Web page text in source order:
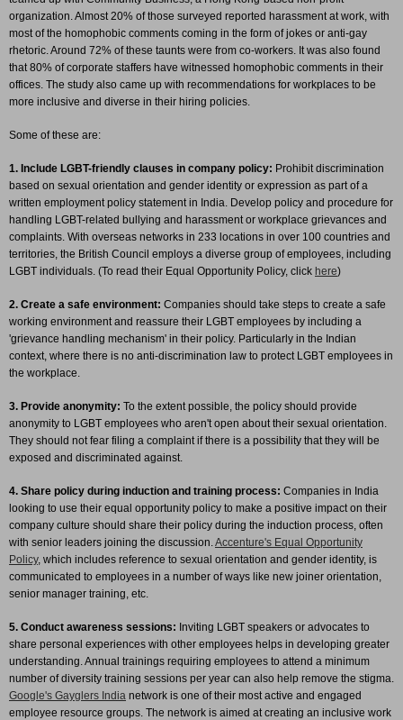
organization. Almost 20% of those surveyed reported harassment at work, with
most of the homophobic comments coming in the form of jokes or anti-gay
rhetoric. Around 72% of these taunts were from co-workers. It was also found
that 80% of corporate staffers have witnessed homophobic comments in their
offices. The study also came up with recommendations for workplaces to be
more inclusive and diverse in their hiring policies.
Some of these are:
1. Include LGBT-friendly clauses in company policy: Prohibit discrimination
based on sexual orientation and gender identity or expression as part of a
written employment policy statement in India. Develop policy and procedure for
handling LGBT-related bullying and harassment or workplace grievances and
complaints. With overseas networks in 233 locations in over 100 countries and
territories, the British Council employs a diverse group of employees, including
LGBT individuals. (To read their Equal Opportunity Policy, click here)
2. Create a safe environment: Companies should take steps to create a safe
working environment and reassure their LGBT employees by including a
'grievance handling mechanism' in their policy. Particularly in the Indian
context, where there is no anti-discrimination law to protect LGBT employees in
the workplace.
3. Provide anonymity: To the extent possible, the policy should provide
anonymity to LGBT employees who aren't open about their sexual orientation.
They should not fear filing a complaint if there is a possibility that they will be
exposed and discriminated against.
4. Share policy during induction and training process: Companies in India
looking to use their equal opportunity policy to make a positive impact on their
company culture should share their policy during the induction process, often
with senior leaders joining the discussion.Accenture's Equal Opportunity
Policy, which includes reference to sexual orientation and gender identity, is
communicated to employees in a number of ways like new joiner orientation,
senior manager training, etc.
5. Conduct awareness sessions: Inviting LGBT speakers or advocates to
share personal experiences with other employees helps in developing greater
understanding. Annual trainings requiring employees to attend a minimum
number of diversity training sessions per year can also help remove the stigma.
Google's Gayglers India network is one of their most active and engaged
employee resource groups. The network is aimed at creating an inclusive work